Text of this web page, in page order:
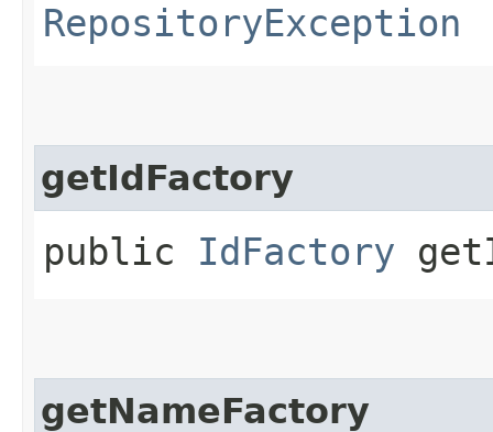
RepositoryException
getIdFactory
public IdFactory
getNameFactory